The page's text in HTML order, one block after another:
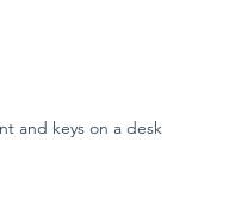
and keys on a desk